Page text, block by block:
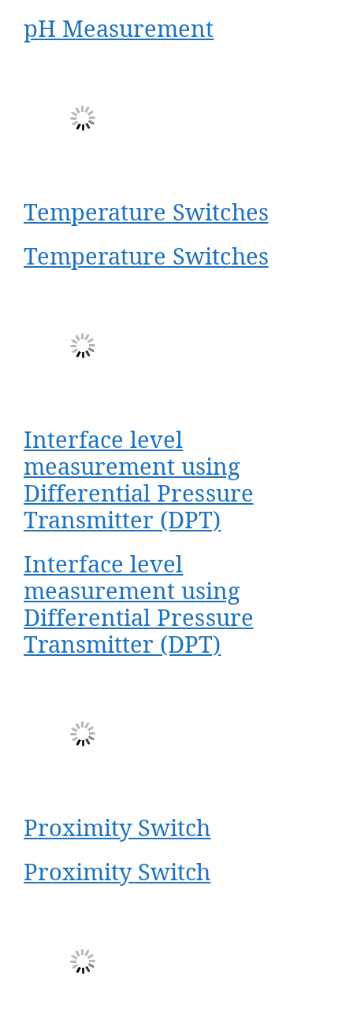
pH Measurement
Temperature Switches
Temperature Switches
Interface level
measurement using
Differential Pressure
Transmitter (DPT)
Interface level
measurement using
Differential Pressure
Transmitter (DPT)
Proximity Switch
Proximity Switch